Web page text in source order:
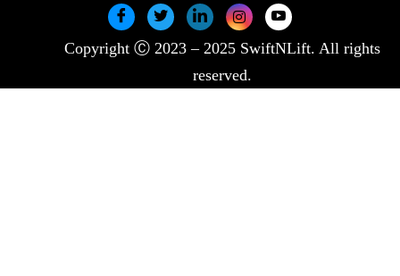
Copyright Ⓒ 2023 – 2025 SwiftNLift. All rights
reserved.